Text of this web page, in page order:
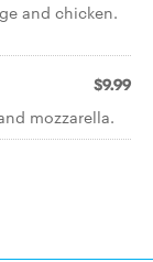
and chicken.
$9.99
mozzarella.